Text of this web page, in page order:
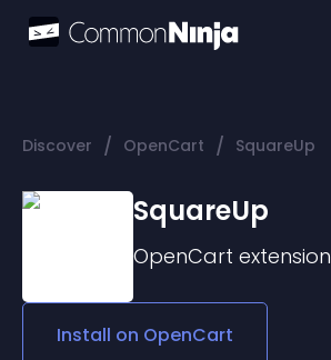
Discover / OpenCart / SquareUp
SquareUp
OpenCart extension
Install on OpenCart